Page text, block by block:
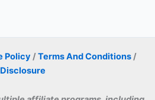
Policy/Terms And Conditions/
Disclosure